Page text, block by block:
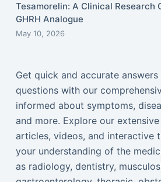
Tesamorelin: A Clinical Research
GHRH Analogue
May 10, 2026
Get quick and accurate
questions with our
informed about symptoms,
and more. Explore our
articles, videos, and interactive
your understanding of the
as radiology, dentistry,